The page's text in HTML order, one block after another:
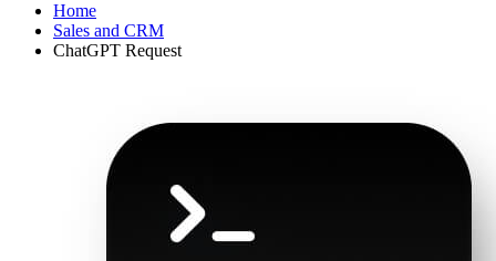
Home
Sales and CRM
ChatGPT Request